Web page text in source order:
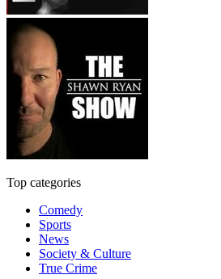
Top categories
Comedy
Sports
News
Society & Culture
True Crime